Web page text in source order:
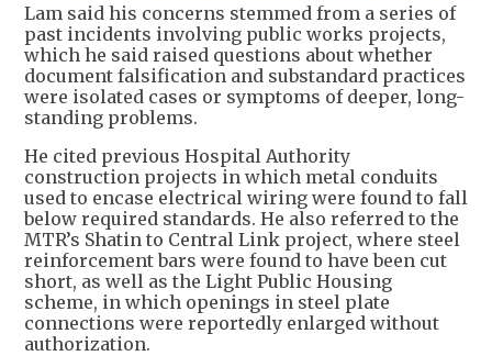
Lam said his concerns stemmed from a series of
past incidents involving public works projects,
which he said raised questions about whether
document falsification and substandard practices
were isolated cases or symptoms of deeper, long-
standing problems.
He cited previous Hospital Authority
construction projects in which metal conduits
used to encase electrical wiring were found to fall
below required standards. He also referred to the
MTR’s Shatin to Central Link project, where steel
reinforcement bars were found to have been cut
short, as well as the Light Public Housing
scheme, in which openings in steel plate
connections were reportedly enlarged without
authorization.